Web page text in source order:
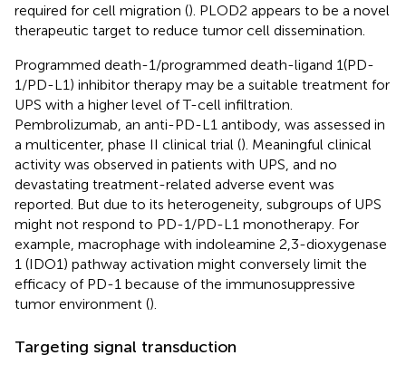
required for cell migration (). PLOD2 appears to be a novel
therapeutic target to reduce tumor cell dissemination.
Programmed death-1/programmed death-ligand 1(PD-
1/PD-L1) inhibitor therapy may be a suitable treatment for
UPS with a higher level of T-cell infiltration.
Pembrolizumab, an anti-PD-L1 antibody, was assessed in
a multicenter, phase II clinical trial (). Meaningful clinical
activity was observed in patients with UPS, and no
devastating treatment-related adverse event was
reported. But due to its heterogeneity, subgroups of UPS
might not respond to PD-1/PD-L1 monotherapy. For
example, macrophage with indoleamine 2,3-dioxygenase
1 (IDO1) pathway activation might conversely limit the
efficacy of PD-1 because of the immunosuppressive
tumor environment ().
Targeting signal transduction